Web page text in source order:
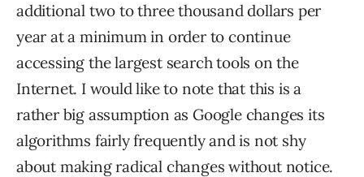
additional two to three thousand dollars per
year at a minimum in order to continue
accessing the largest search tools on the
Internet. I would like to note that this is a
rather big assumption as Google changes its
algorithms fairly frequently and is not shy
about making radical changes without notice.